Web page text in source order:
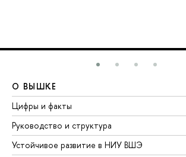
О ВЫШКЕ
Цифры и факты
Руководство и структура
Устойчивое развитие в НИУ ВШЭ